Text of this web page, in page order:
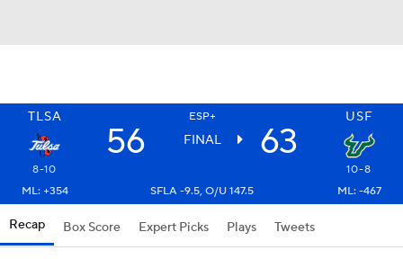
TLSA ESP+ USF
56 FINAL 63
8-10
10-8
ML: +354
SFLA -9.5, O/U 147.5 ML: -467
Recap Box Score Expert Picks Plays Tweets